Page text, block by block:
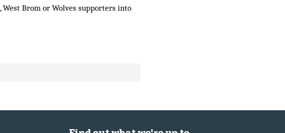
Brom or Wolves supporters into